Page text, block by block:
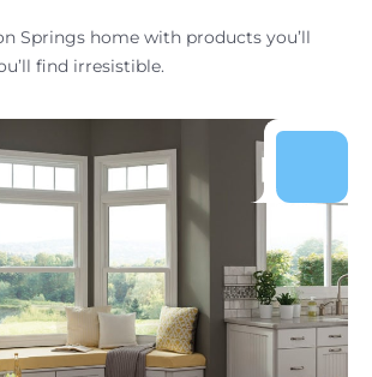
Springs home with products you’ll
find irresistible.